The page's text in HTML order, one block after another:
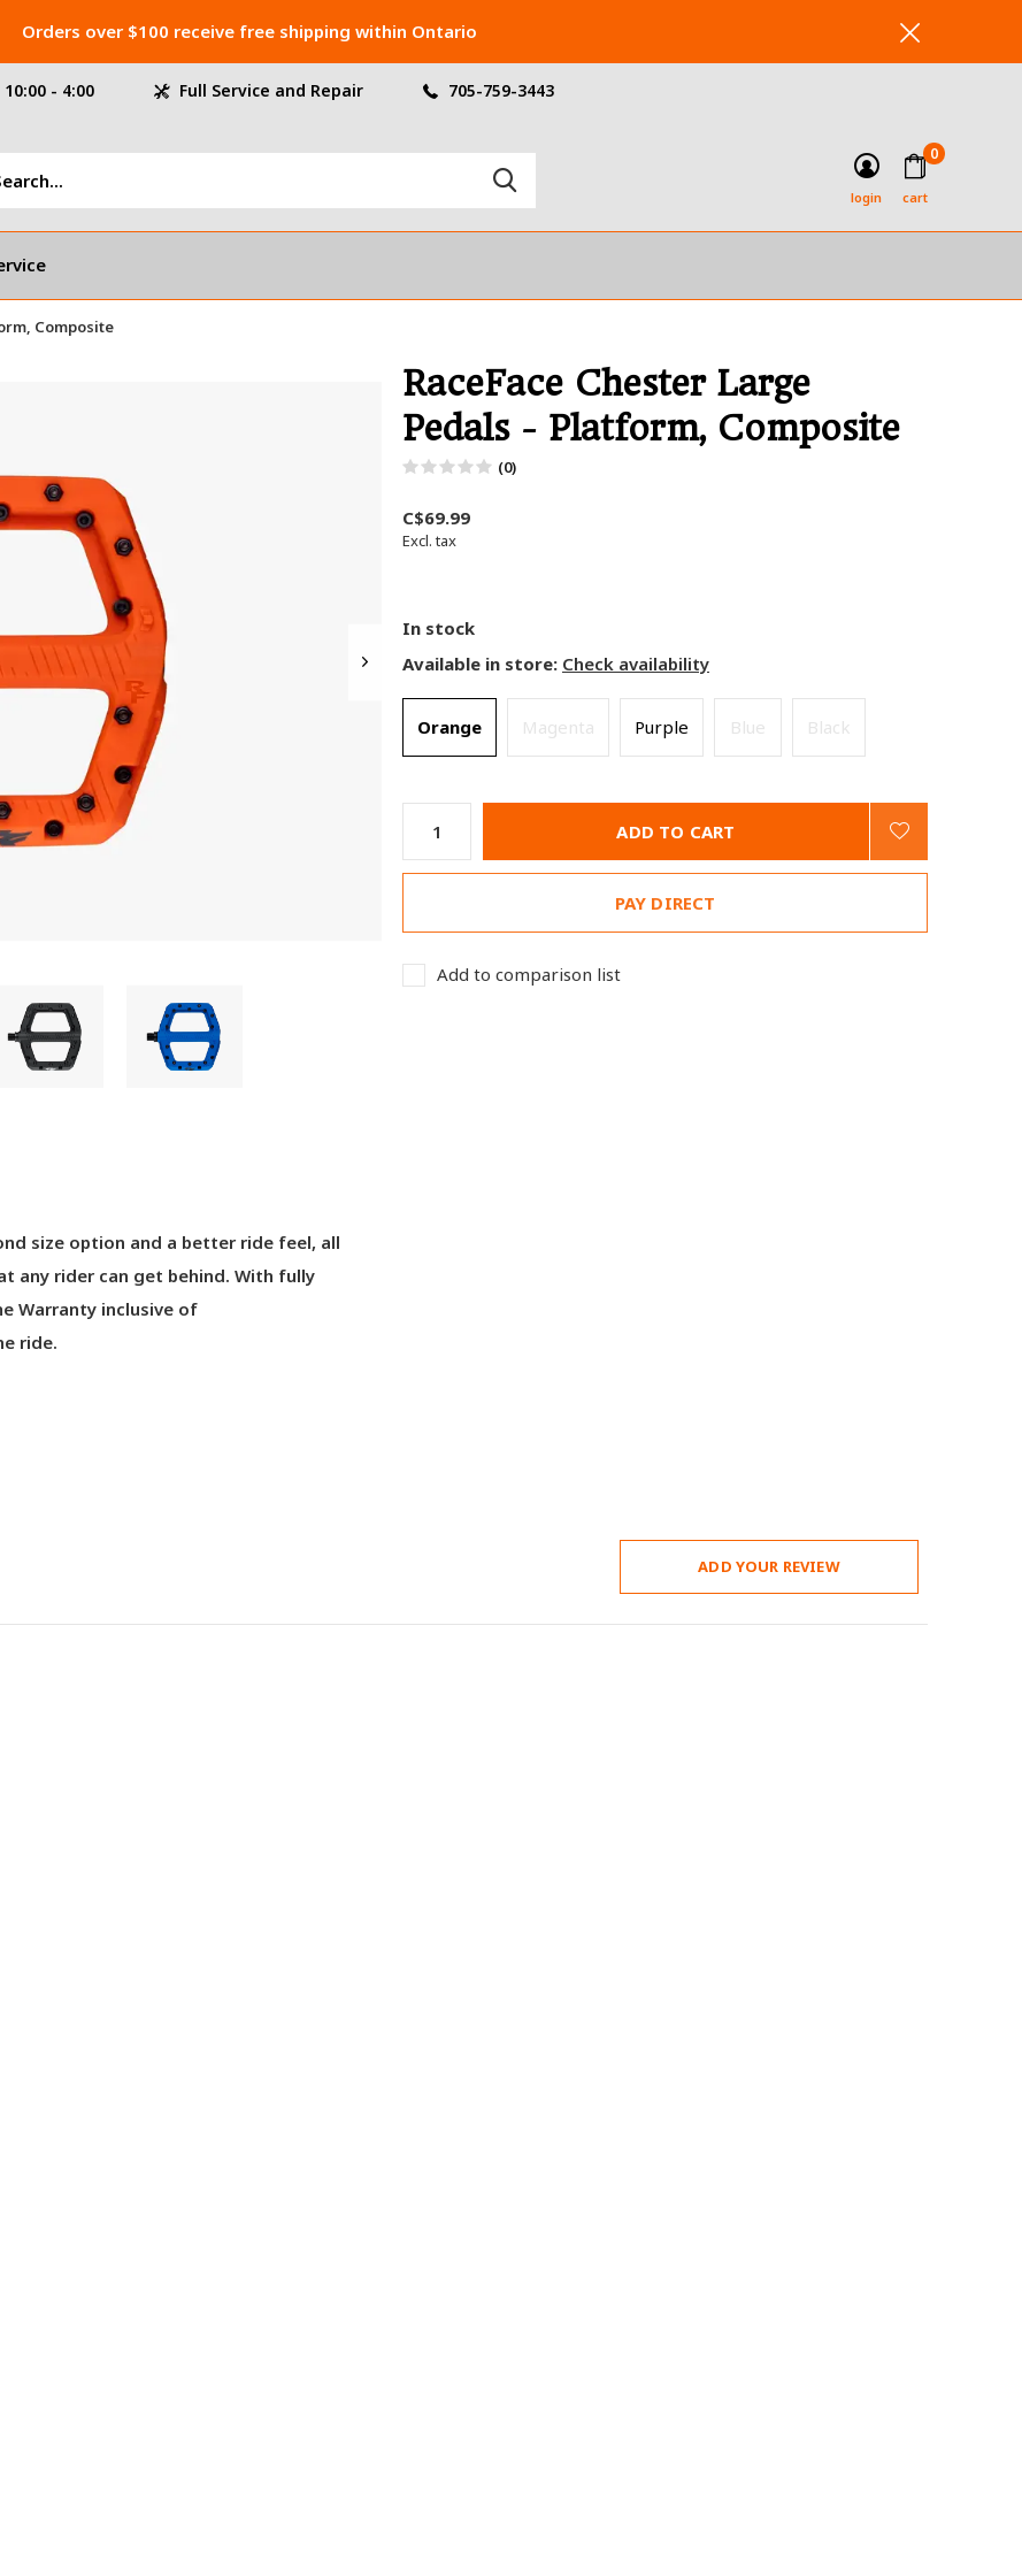
login cart
0
- 4:00 Full Service and Repair 705-759-3443
Orders over $100 receive free shipping within Ontario
Composite
RaceFace Chester Large
Pedals - Platform, Composite
(0)
C$69.99
Excl. tax
In stock
Available in store: Check availability
Orange Magenta Purple Blue Black
ADD TO CART
PAY DIRECT
Add to comparison list
size option and a better ride feel, all
any rider can get behind. With fully
Warranty inclusive of
ride.
ADD YOUR REVIEW